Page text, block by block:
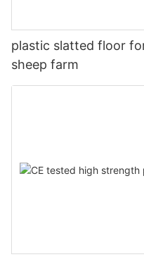
plastic slatted floor
sheep farm